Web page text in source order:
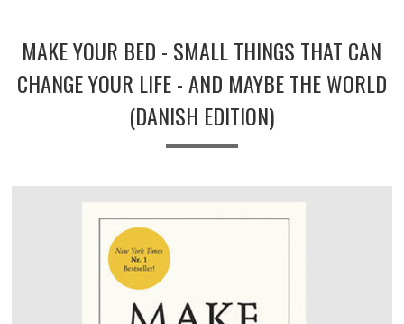
MAKE YOUR BED - SMALL THINGS THAT CAN
CHANGE YOUR LIFE - AND MAYBE THE WORLD
(DANISH EDITION)